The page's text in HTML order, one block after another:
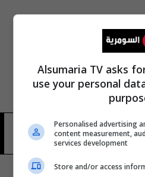
9 شوهد
Alsumaria TV asks
use your personal
Personalised advertising
content measurement,
services development
Store and/or access